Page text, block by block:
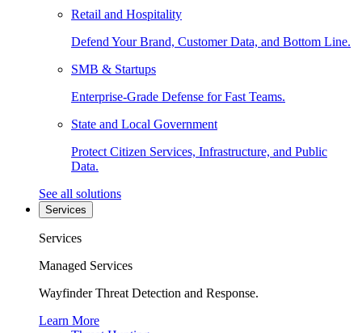
Retail and Hospitality
Defend Your Brand, Customer Data, and Bottom Line.
SMB & Startups
Enterprise-Grade Defense for Fast Teams.
State and Local Government
Protect Citizen Services, Infrastructure, and Public
Data.
See all solutions
Services
Services
Managed Services
Wayfinder Threat Detection and Response.
Learn More